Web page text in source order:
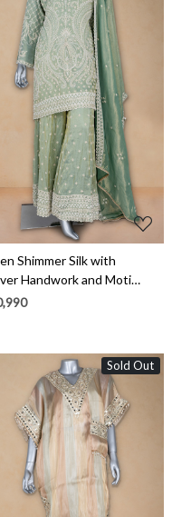
Loading...
Shimmer Silk with
Handwork and Moti
Co-Ord Set - 752-8149B
Sold Out
Loading...